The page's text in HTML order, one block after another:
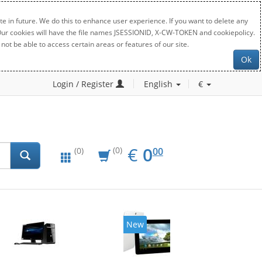
in future. We do this to enhance user experience. If you want to delete any
will have the file names JSESSIONID, X-CW-TOKEN and cookiepolicy.
be able to access certain areas or features of our site.
Ok
Login / Register English €
(0) (0) € EUR
0.00
000
New